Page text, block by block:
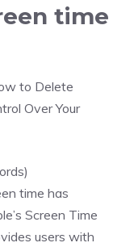
time
to Delete
Over Your
time has
Screen Time
users with